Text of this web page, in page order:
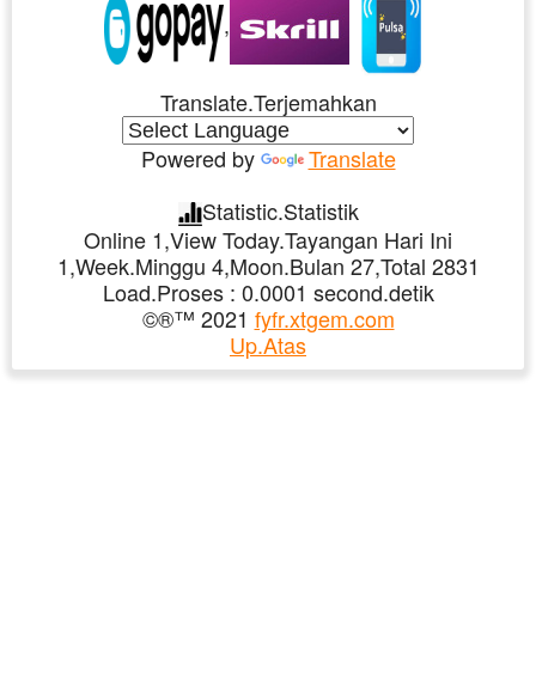
,
Translate.Terjemahkan
Powered by
Translate
Statistic.Statistik
Online 1,View Today.Tayangan Hari Ini
1,Week.Minggu 4,Moon.Bulan 27,Total 2831
Load.Proses : 0.0001 second.detik
©®™ 2021 fyfr.xtgem.com
Up.Atas